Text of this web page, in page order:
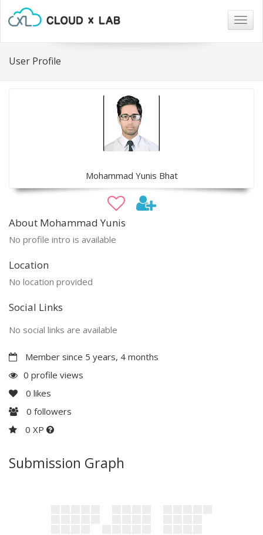
User Profile
Mohammad Yunis Bhat
About Mohammad Yunis
No profile intro is available
Location
No location provided
Social Links
No social links are available
Member since 5 years, 4 months
0 profile views
0 likes
0 followers
0 XP
Submission Graph